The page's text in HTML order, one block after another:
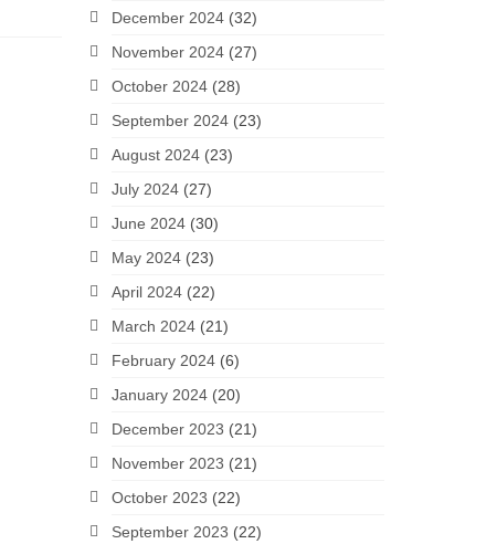
December 2024(32)
November 2024(27)
October 2024(28)
September 2024(23)
August 2024(23)
July 2024(27)
June 2024(30)
May 2024(23)
April 2024(22)
March 2024(21)
February 2024(6)
January 2024(20)
December 2023 (21)
November 2023 (21)
October 2023 (22)
September 2023 (22)